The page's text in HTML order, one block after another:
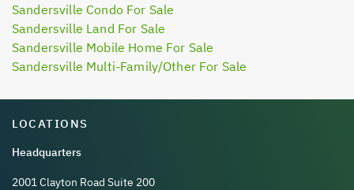
Sandersville Condo For Sale
Sandersville Land For Sale
Sandersville Mobile Home For Sale
Sandersville Multi-Family/Other For Sale
LOCATIONS
Headquarters
2001 Clayton Road Suite 200